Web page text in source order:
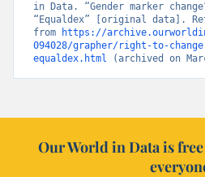
in Data. “Gender marker
“Equaldex” [original data].
from
https://
094028/grapher/right-to-
equaldex.html (archived on
Our World in Data is